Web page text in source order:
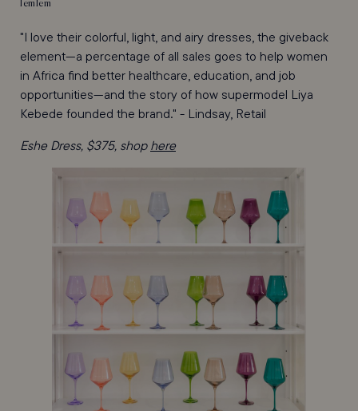
lemlem
"I love their colorful, light, and airy dresses, the giveback
element—a percentage of all sales goes to help women
in Africa find better healthcare, education, and job
opportunities—and the story of how supermodel Liya
Kebede founded the brand." - Lindsay, Retail
Eshe Dress, $375, shop here